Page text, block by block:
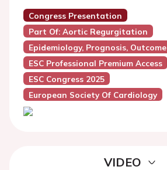
Congress Presentation
Part Of: Aortic Regurgitation
Epidemiology, Prognosis, Outcome
ESC Professional Premium Access
ESC Congress 2025
European Society Of Cardiology
VIDEO